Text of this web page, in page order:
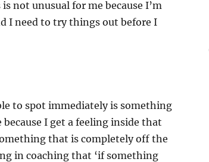
not unusual for me because I’m
I need to try things out before I
to spot immediately is something
I get a feeling inside that
that is completely off the
in coaching that ‘if something